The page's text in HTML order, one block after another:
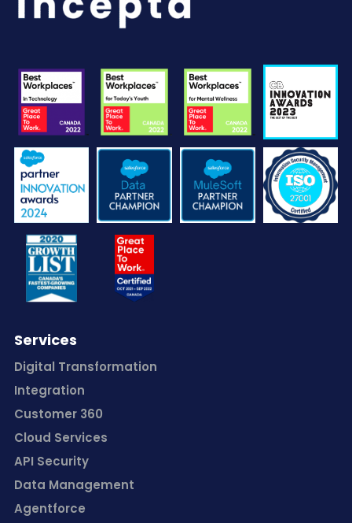
Services
Digital Transformation
Integration
Customer 360
Cloud Services
API Security
Data Management
Agentforce